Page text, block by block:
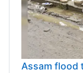
Assam flood